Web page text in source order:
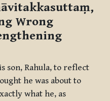
Wrong
son, Rahula, to reflect
he was about to
what he, as